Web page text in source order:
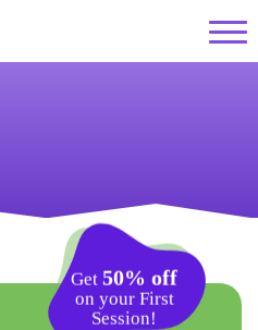
Get 50% off
on your First
Session!